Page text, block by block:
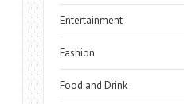
Entertainment
Fashion
Food and Drink